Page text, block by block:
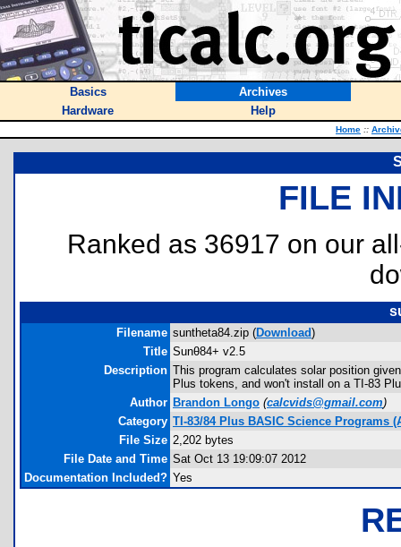
Basics
Archives
Hardware
Help
Home ::
FILE
Ranked as 36917 on our
Filename suntheta84.zip (Download)
Title Sunθ84+ v2.5
Description This program calculates solar position
Plus tokens, and won't install on a TI-83
Author Brandon Longo (calcvids@gmail.com)
Category TI-83/84 Plus BASIC Science Programs
File Size 2,202 bytes
File Date and Time Sat Oct 13 19:09:07 2012
Documentation Included? Yes